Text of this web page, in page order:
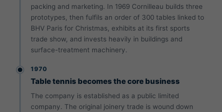
packing and marketing. In 1969 Cornilleau builds three
prototypes, then fulfils an order of 300 tables linked to
BHV Paris for Christmas, exhibits at its first sports
trade show, and invests heavily in buildings and
surface-treatment machinery.
1970
Table tennis becomes the core business
The company is established as a public limited
company. The original joinery trade is wound down